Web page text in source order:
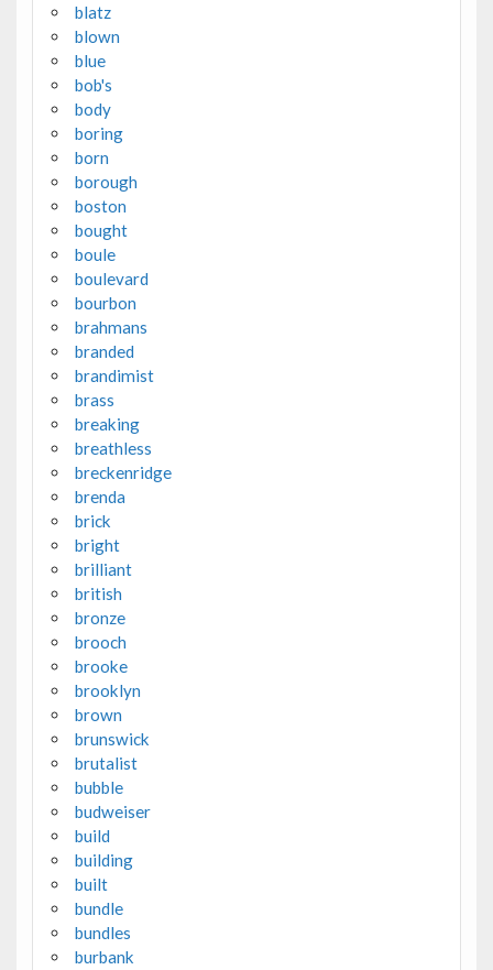
blatz
blown
blue
bob's
body
boring
born
borough
boston
bought
boule
boulevard
bourbon
brahmans
branded
brandimist
brass
breaking
breathless
breckenridge
brenda
brick
bright
brilliant
british
bronze
brooch
brooke
brooklyn
brown
brunswick
brutalist
bubble
budweiser
build
building
built
bundle
bundles
burbank